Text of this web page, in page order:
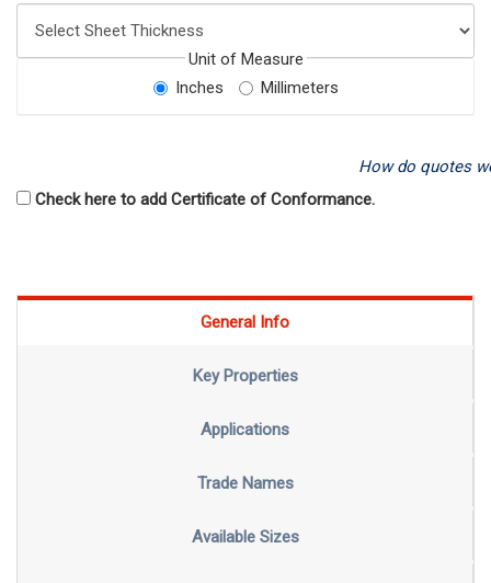
Unit of Measure
Inches
Millimeters
How do quotes
Check here to add Certificate of Conformance.
General Info
Key Properties
Applications
Trade Names
Available Sizes